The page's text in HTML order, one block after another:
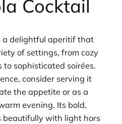
Cocktail
a delightful aperitif that
of settings, from cozy
sophisticated soirées.
consider serving it
the appetite or as a
evening. Its bold,
beautifully with light hors